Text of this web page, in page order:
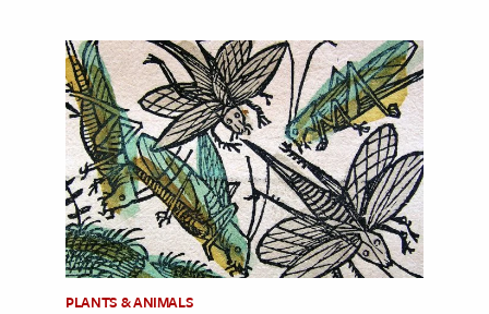
PLANTS & ANIMALS